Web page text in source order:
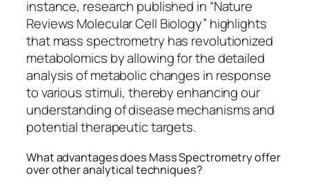
instance, research published in “Nature
Reviews Molecular Cell Biology” highlights
that mass spectrometry has revolutionized
metabolomics by allowing for the detailed
analysis of metabolic changes in response
to various stimuli, thereby enhancing our
understanding of disease mechanisms and
potential therapeutic targets.
What advantages does Mass Spectrometry offer
over other analytical techniques?